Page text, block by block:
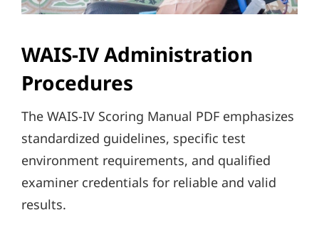
WAIS-IV Administration
Procedures
The WAIS-IV Scoring Manual PDF emphasizes
standardized guidelines, specific test
environment requirements, and qualified
examiner credentials for reliable and valid
results.